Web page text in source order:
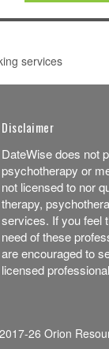
services
Disclaimer
DateWise does not
psychotherapy or
not licensed to nor
therapy,
services. If you feel
need of these
are encouraged to
licensed
26 Orion